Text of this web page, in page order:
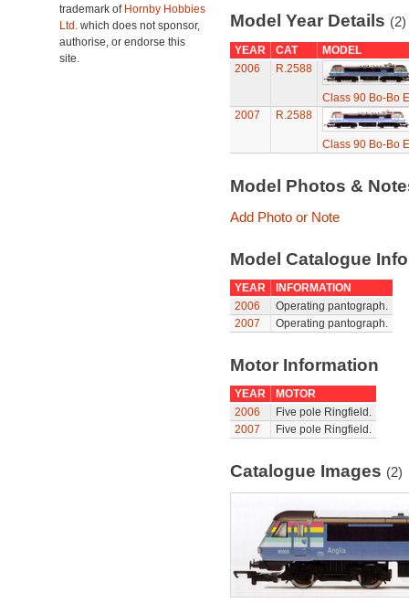
trademark of Hornby Hobbies
Ltd. which does not sponsor,
authorise, or endorse this
site.
Model Year Details (2)
YEAR CAT
MODEL
2006
R.2588
Class 90 Bo-Bo
2007
R.2588
Class 90 Bo-Bo
Model Photos &
Add Photo or Note
Model Catalogue
YEAR
INFORMATION
2006
Operating pantograph.
2007
Operating pantograph.
Motor Information
YEAR
MOTOR
2006
Five pole Ringfield.
2007
Five pole Ringfield.
Catalogue Images (2)